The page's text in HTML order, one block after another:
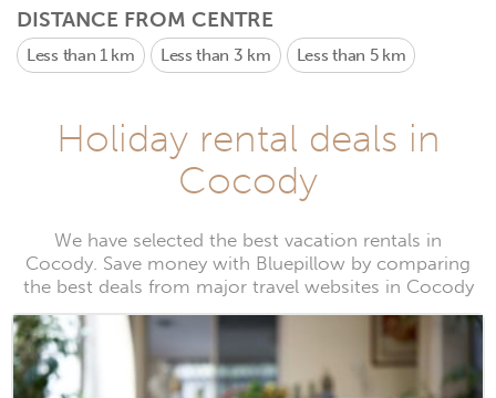
DISTANCE FROM CENTRE
Less than 1 km Less than 3 km Less than 5 km
Holiday rental deals in
Cocody
We have selected the best vacation rentals in
Cocody. Save money with Bluepillow by comparing
the best deals from major travel websites in Cocody